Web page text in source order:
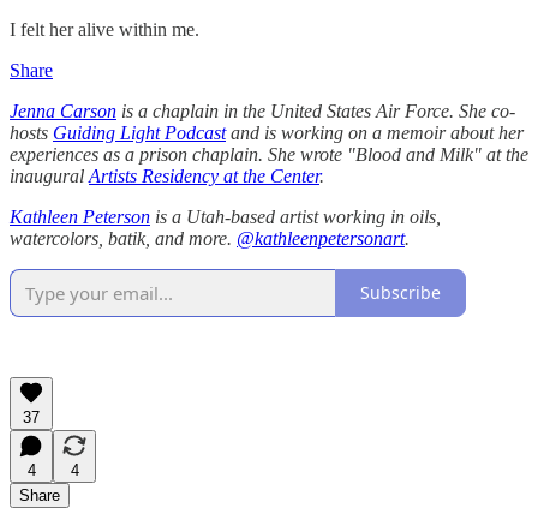
I felt her alive within me.
Share
Jenna Carson is a chaplain in the United States Air Force. She co-
hosts Guiding Light Podcastand is working on a memoir about her
experiences as a prison chaplain. She wrote "Blood and Milk" at the
inaugural Artists Residency at the Center.
Kathleen Peterson is a Utah-based artist working in oils,
watercolors, batik, and more. @kathleenpetersonart.
Subscribe
37
4
4
Share